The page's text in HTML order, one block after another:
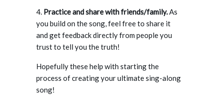
4. Practice and share with friends/family.As
you build on the song, feel free to share it
and get feedback directly from people you
trust to tell you the truth!
Hopefully these help with starting the
process of creating your ultimate sing-along
song!